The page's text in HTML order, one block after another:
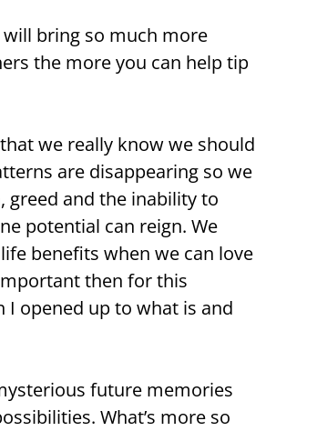
bring so much more
the more you can help tip
we really know we should
are disappearing so we
greed and the inability to
potential can reign. We
benefits when we can love
then for this
opened up to what is and
future memories
What’s more so